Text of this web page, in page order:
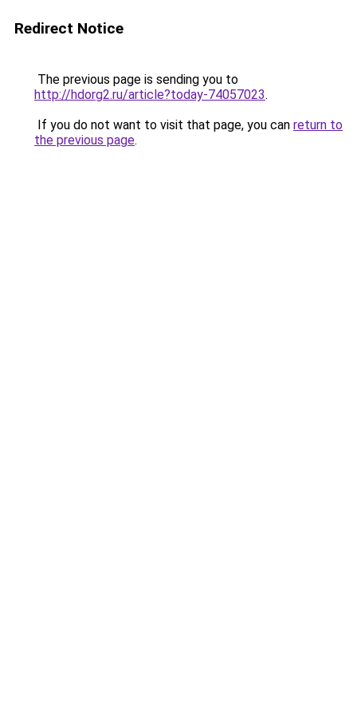
Redirect Notice
The previous page is sending you to
http://hdorg2.ru/article?today-74057023.
If you do not want to visit that page, you can return to
the previous page.